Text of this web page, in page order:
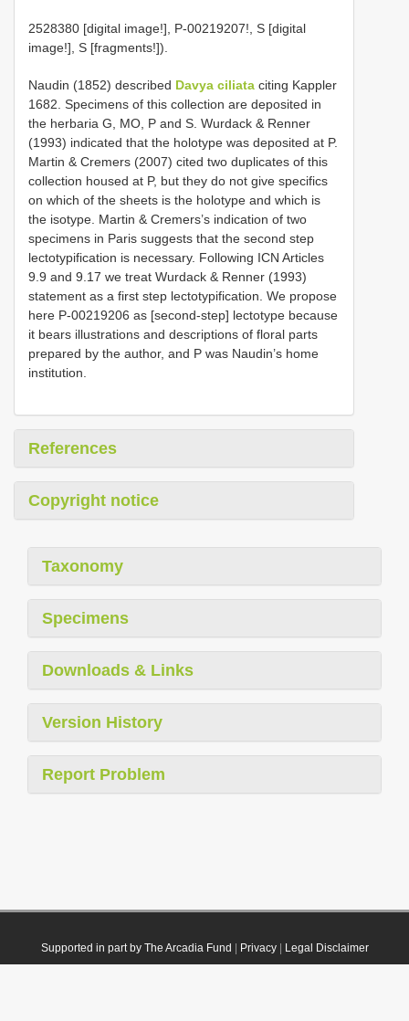
2528380 [digital image!], P-00219207!, S [digital
image!], S [fragments!]).
Naudin (1852) described Davya ciliata citing Kappler
1682. Specimens of this collection are deposited in
the herbaria G, MO, P and S. Wurdack & Renner
(1993) indicated that the holotype was deposited at P.
Martin & Cremers (2007) cited two duplicates of this
collection housed at P, but they do not give specifics
on which of the sheets is the holotype and which is
the isotype. Martin & Cremers’s indication of two
specimens in Paris suggests that the second step
lectotypification is necessary. Following ICN Articles
9.9 and 9.17 we treat Wurdack & Renner (1993)
statement as a first step lectotypification. We propose
here P-00219206 as [second-step] lectotype because
it bears illustrations and descriptions of floral parts
prepared by the author, and P was Naudin’s home
institution.
References
Copyright notice
Taxonomy
Specimens
Downloads & Links
Version History
Report Problem
Supported in part by The Arcadia Fund Privacy| Legal Disclaimer